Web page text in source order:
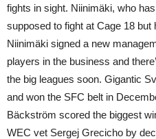
fights in sight. Niinimäki, who
supposed to fight at Cage 18 but
Niinimäki signed a new
players in the business and
the big leagues soon. Gigantic
and won the SFC belt in
Bäckström scored the biggest
WEC vet Sergej Grecicho by